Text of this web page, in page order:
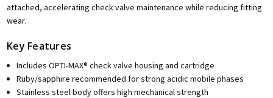
attached, accelerating check valve maintenance while reducing fitting
wear.
Key Features
Includes OPTI-MAX® check valve housing and cartridge
Ruby/sapphire recommended for strong acidic mobile phases
Stainless steel body offers high mechanical strength